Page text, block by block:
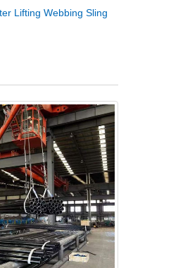
Lifting Webbing Sling